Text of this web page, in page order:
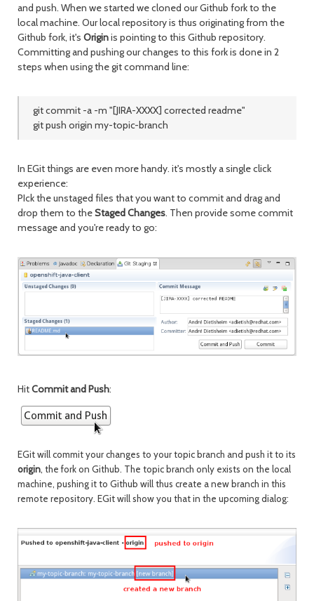
and push. When we started we cloned our Github fork to the
local machine. Our local repository is thus originating from the
Github fork, it's Originis pointing to this Github repository.
Committing and pushing our changes to this fork is done in 2
steps when using the git command line:
git commit -a -m "[JIRA-XXXX] corrected readme"
git push origin my-topic-branch
In EGit things are even more handy. it's mostly a single click
experience:
PIck the unstaged files that you want to commit and drag and
drop them to theStaged Changes. Then provide some commit
message and you're ready to go:
HitCommit and Push:
EGit will commit your changes to your topic branch and push it to its
origin, the fork on Github. The topic branch only exists on the local
machine, pushing it to Github will thus create a new branch in this
remote repository. EGit will show you that in the upcoming dialog: